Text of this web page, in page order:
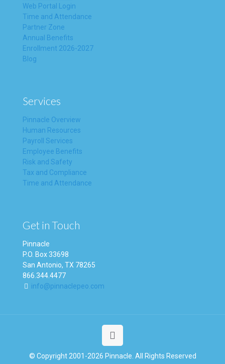
Web Portal Login
Time and Attendance
Partner Zone
Annual Benefits
Enrollment 2026-2027
Blog
Services
Pinnacle Overview
Human Resources
Payroll Services
Employee Benefits
Risk and Safety
Tax and Compliance
Time and Attendance
Get in Touch
Pinnacle
P.O. Box 33698
San Antonio, TX 78265
866.344.4477
info@pinnaclepeo.com
© Copyright 2001-2026 Pinnacle. All Rights Reserved